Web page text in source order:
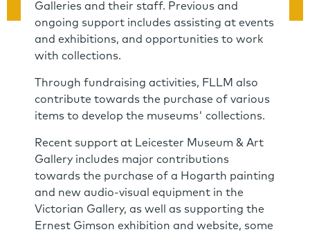
Galleries and their staff. Previous and
ongoing support includes assisting at events
and exhibitions, and opportunities to work
with collections.
Through fundraising activities, FLLM also
contribute towards the purchase of various
items to develop the museums' collections.
Recent support at Leicester Museum & Art
Gallery includes major contributions
towards the purchase of a Hogarth painting
and new audio-visual equipment in the
Victorian Gallery, as well as supporting the
Ernest Gimson exhibition and website, some